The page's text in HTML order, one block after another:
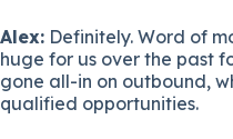
Alex: Definitely. Word of
huge for us over the past
gone all-in on outbound,
qualified opportunities.